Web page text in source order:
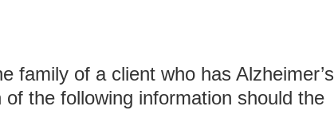
family of a client who has Alzheimer’s
the following information should the